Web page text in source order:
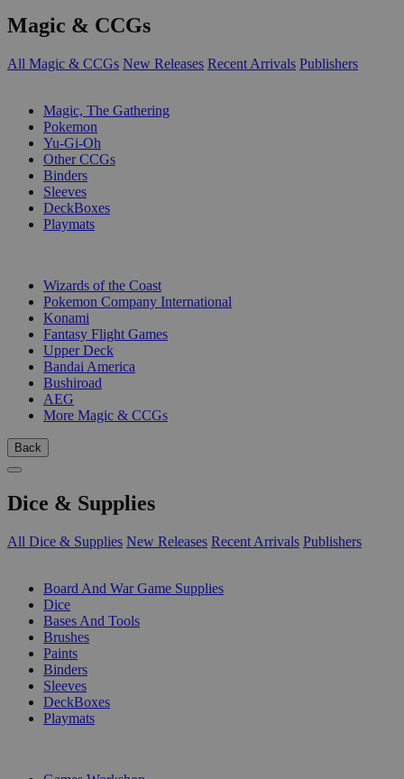
Magic & CCGs
All Magic & CCGs New Releases Recent Arrivals Publishers
Magic, The Gathering
Pokemon
Yu-Gi-Oh
Other CCGs
Binders
Sleeves
DeckBoxes
Playmats
Wizards of the Coast
Pokemon Company International
Konami
Fantasy Flight Games
Upper Deck
Bandai America
Bushiroad
AEG
More Magic & CCGs
Back
Dice & Supplies
All Dice & Supplies New Releases Recent Arrivals Publishers
Board And War Game Supplies
Dice
Bases And Tools
Brushes
Paints
Binders
Sleeves
DeckBoxes
Playmats